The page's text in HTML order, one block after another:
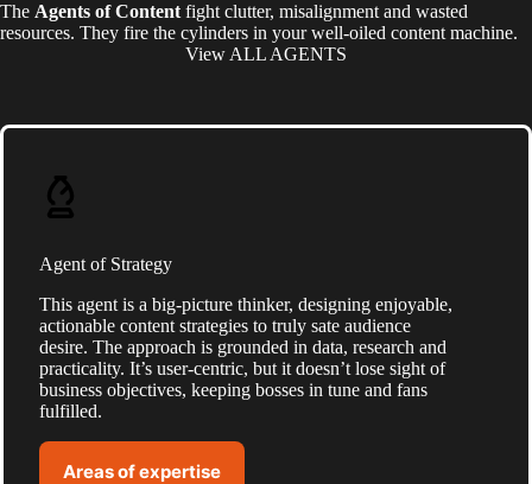
The Agents of Content fight clutter, misalignment and wasted
resources. They fire the cylinders in your well-oiled content machine.
View ALL AGENTS
Agent of Strategy
This agent is a big-picture thinker, designing enjoyable,
actionable content strategies to truly sate audience
desire. The approach is grounded in data, research and
practicality. It’s user-centric, but it doesn’t lose sight of
business objectives, keeping bosses in tune and fans
fulfilled.
Areas of expertise